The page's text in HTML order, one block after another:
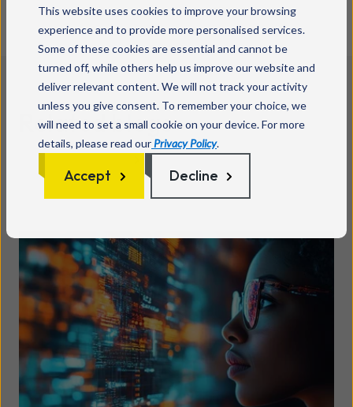
This website uses cookies to improve your browsing
experience and to provide more personalised services.
Some of these cookies are essential and cannot be
turned off, while others help us improve our website and
deliver relevant content. We will not track your activity
unless you give consent. To remember your choice, we
will need to set a small cookie on your device. For more
details, please read our Privacy Policy.
Accept Decline
Related blogs
See all posts